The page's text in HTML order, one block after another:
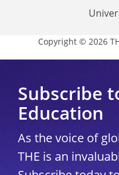
Copyright © 2026
Subscribe
Education
As the voice of
THE is an